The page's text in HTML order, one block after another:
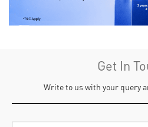
Get In
Write to us with your query